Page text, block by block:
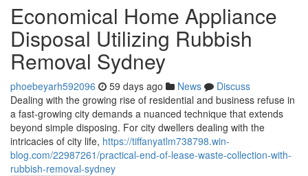
Economical Home Appliance
Disposal Utilizing Rubbish
Removal Sydney
phoebeyarh592096 59 days ago News
Discuss
Dealing with the growing rise of residential and business refuse in
a fast‑growing city demands a nuanced technique that extends
beyond simple disposing. For city dwellers dealing with the
intricacies of city life, https://tiffanyatlm738798.win-
blog.com/22987261/practical-end-of-lease-waste-collection-with-
rubbish-removal-sydney